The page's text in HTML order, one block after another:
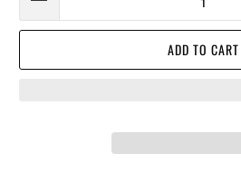
ADD TO CART